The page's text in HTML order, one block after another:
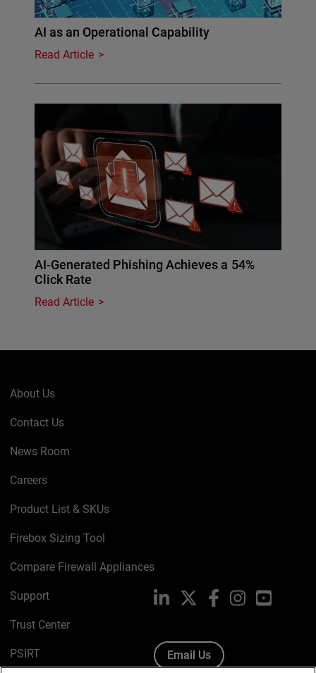
AI as an Operational Capability
Read Article
AI-Generated Phishing Achieves a 54%
Click Rate
Read Article
About Us
Contact Us
News Room
Careers
Product List & SKUs
Firebox Sizing Tool
Compare Firewall Appliances
Support
Trust Center
PSIRT
LinkedIn FacebookInstagramYouTube
Email Us